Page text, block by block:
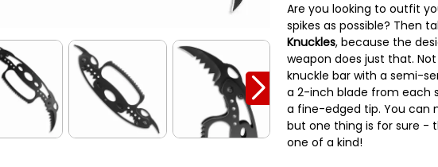
Are you looking to outfit
spikes as possible? Then
Knuckles, because the
weapon does just that.
knuckle bar with a semi-
a 2-inch blade from each
a fine-edged tip. You can
but one thing is for sure -
one of a kind!